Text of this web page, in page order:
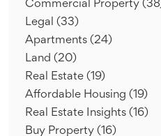
Commercial Property
Legal (33)
Apartments (24)
Land (20)
Real Estate (19)
Affordable Housing (19)
Real Estate Insights (16)
Buy Property (16)